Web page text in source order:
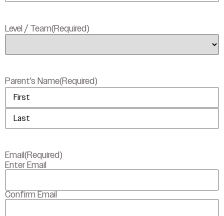
Level / Team(Required)
Parent's Name(Required)
Email(Required)
Enter Email
Confirm Email